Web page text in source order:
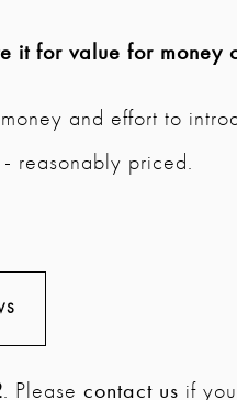
it for value for money
and effort to
- reasonably priced.
. Please contact us if